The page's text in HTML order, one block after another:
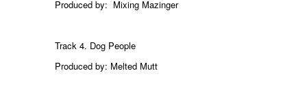
Produced by: Mixing Mazinger
Track 4. Dog People
Produced by: Melted Mutt